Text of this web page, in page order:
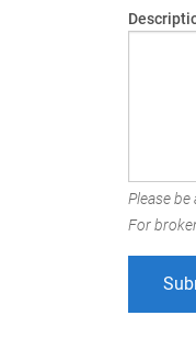
Please
For